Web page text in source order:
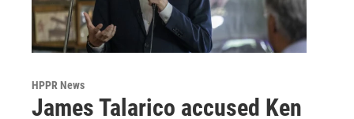
HPPR News
James Talarico accused Ken